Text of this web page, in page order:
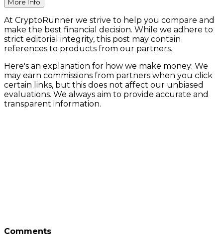
More Info
At CryptoRunner we strive to help you compare and
make the best financial decision. While we adhere to
strict editorial integrity, this post may contain
references to products from our partners.
Here's an explanation for how we make money: We
may earn commissions from partners when you click
certain links, but this does not affect our unbiased
evaluations. We always aim to provide accurate and
transparent information.
Comments